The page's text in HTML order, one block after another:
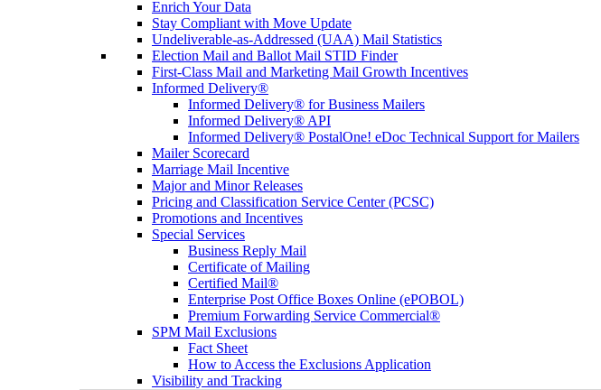
Enrich Your Data
Stay Compliant with Move Update
Undeliverable-as-Addressed (UAA) Mail Statistics
Election Mail and Ballot Mail STID Finder
First-Class Mail and Marketing Mail Growth Incentives
Informed Delivery®
Informed Delivery® for Business Mailers
Informed Delivery® API
Informed Delivery® PostalOne! eDoc Technical Support for Mailers
Mailer Scorecard
Marriage Mail Incentive
Major and Minor Releases
Pricing and Classification Service Center (PCSC)
Promotions and Incentives
Special Services
Business Reply Mail
Certificate of Mailing
Certified Mail®
Enterprise Post Office Boxes Online (ePOBOL)
Premium Forwarding Service Commercial®
SPM Mail Exclusions
Fact Sheet
How to Access the Exclusions Application
Visibility and Tracking